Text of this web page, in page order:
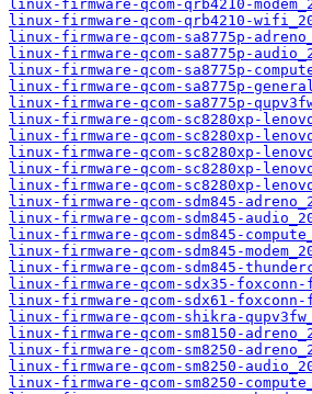
linux-firmware-qcom-qrb4210-
linux-firmware-qcom-qrb4210-
linux-firmware-qcom-sa8775p-
linux-firmware-qcom-sa8775p-
linux-firmware-qcom-sa8775p-
linux-firmware-qcom-sa8775p-
linux-firmware-qcom-sa8775p-
linux-firmware-qcom-sc8280xp-
linux-firmware-qcom-sc8280xp-
linux-firmware-qcom-sc8280xp-
linux-firmware-qcom-sc8280xp-
linux-firmware-qcom-sc8280xp-
linux-firmware-qcom-sdm845-
linux-firmware-qcom-sdm845-
linux-firmware-qcom-sdm845-
linux-firmware-qcom-sdm845-
linux-firmware-qcom-sdm845-
linux-firmware-qcom-sdx35-
linux-firmware-qcom-sdx61-
linux-firmware-qcom-shikra-
linux-firmware-qcom-sm8150-
linux-firmware-qcom-sm8250-
linux-firmware-qcom-sm8250-
linux-firmware-qcom-sm8250-